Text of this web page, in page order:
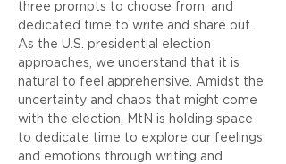
three prompts to choose from, and
dedicated time to write and share out.
As the U.S. presidential election
approaches, we understand that it is
natural to feel apprehensive. Amidst the
uncertainty and chaos that might come
with the election, MtN is holding space
to dedicate time to explore our feelings
and emotions through writing and